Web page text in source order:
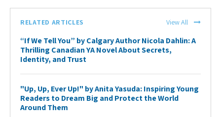
RELATED ARTICLES View All
“If We Tell You” by Calgary Author Nicola Dahlin: A
Thrilling Canadian YA Novel About Secrets,
Identity, and Trust
"Up, Up, Ever Up!" by Anita Yasuda: Inspiring Young
Readers to Dream Big and Protect the World
Around Them